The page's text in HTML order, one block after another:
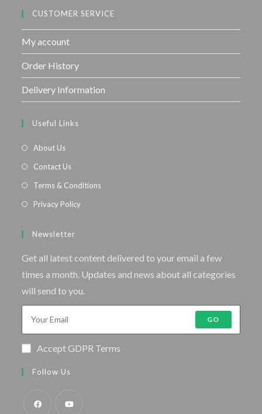
CUSTOMER SERVICE
My account
Order History
Delivery Information
Useful Links
About Us
Contact Us
Terms & Conditions
Privacy Policy
Newsletter
Get all latest content delivered to your email a few
times a month. Updates and news about all categories
will send to you.
GO
Accept GDPR Terms
Follow Us